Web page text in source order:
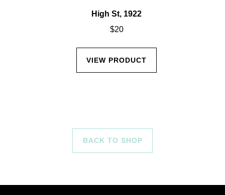
High St, 1922
$20
VIEW PRODUCT
BACK TO SHOP